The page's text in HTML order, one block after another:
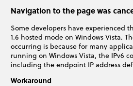
Navigation to the page was
Some developers have experienced
1.6 hosted mode on Windows Vista.
occurring is because for many
running on Windows Vista, the IPv6
including the endpoint IP address
Workaround